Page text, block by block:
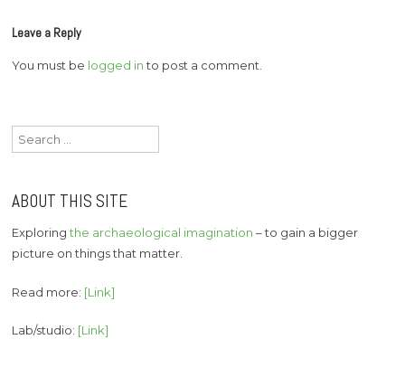
Leave a Reply
You must be logged into post a comment.
Search
for:
ABOUT THIS SITE
Exploringthe archaeological imagination – to gain a bigger
picture on things that matter.
Read more: [Link]
Lab/studio: [Link]